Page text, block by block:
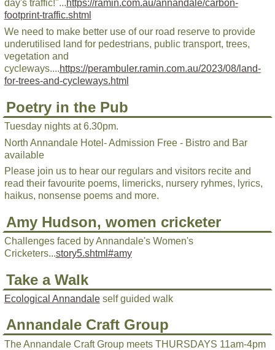
day's traffic!"...https://ramin.com.au/annandale/carbon-
footprint-traffic.shtml
We need to make better use of our road reserve to provide
underutilised land for pedestrians, public transport, trees,
vegetation and
cycleways....https://perambuler.ramin.com.au/2023/08/land-
for-trees-and-cycleways.html
Poetry in the Pub
Tuesday nights at 6.30pm.
North Annandale Hotel- Admission Free - Bistro and Bar
available
Please join us to hear our regulars and visitors recite and
read their favourite poems, limericks, nursery ryhmes, lyrics,
haikus, nonsense poems and more.
Amy Hudson, women cricketer
Challenges faced by Annandale's Women's
Cricketers...story5.shtml#amy
Take a Walk
Ecological Annandaleself guided walk
Annandale Craft Group
The Annandale Craft Group meets THURSDAYS 11am-4pm